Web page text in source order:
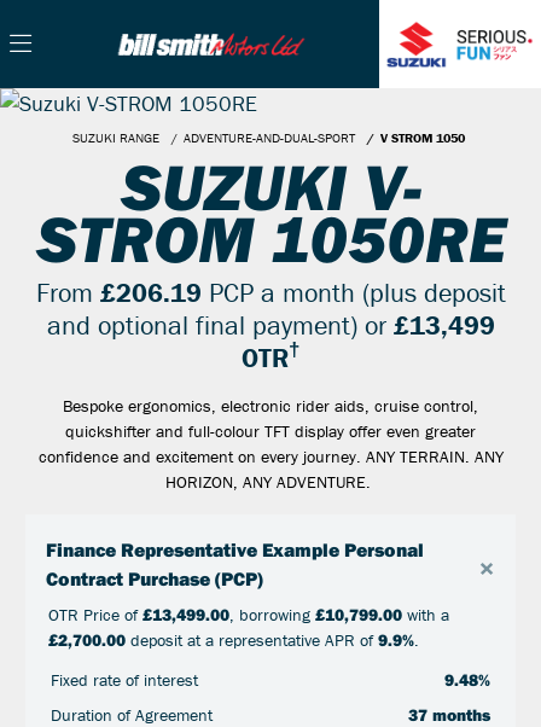
SUZUKI RANGE ADVENTURE-AND-DUAL-SPORT V STROM 1050
SUZUKI V-
STROM 1050RE
From £206.19 PCP a month (plus deposit
and optional final payment) or £13,499
OTR†
Bespoke ergonomics, electronic rider aids, cruise control,
quickshifter and full-colour TFT display offer even greater
confidence and excitement on every journey. ANY TERRAIN. ANY
HORIZON, ANY ADVENTURE.
Finance Representative Example Personal
Contract Purchase (PCP)
×
OTR Price of£13,499.00, borrowing £10,799.00with a
£2,700.00deposit at a representative APR of9.9%.
Fixed rate of interest
9.48%
Duration of Agreement
37 months